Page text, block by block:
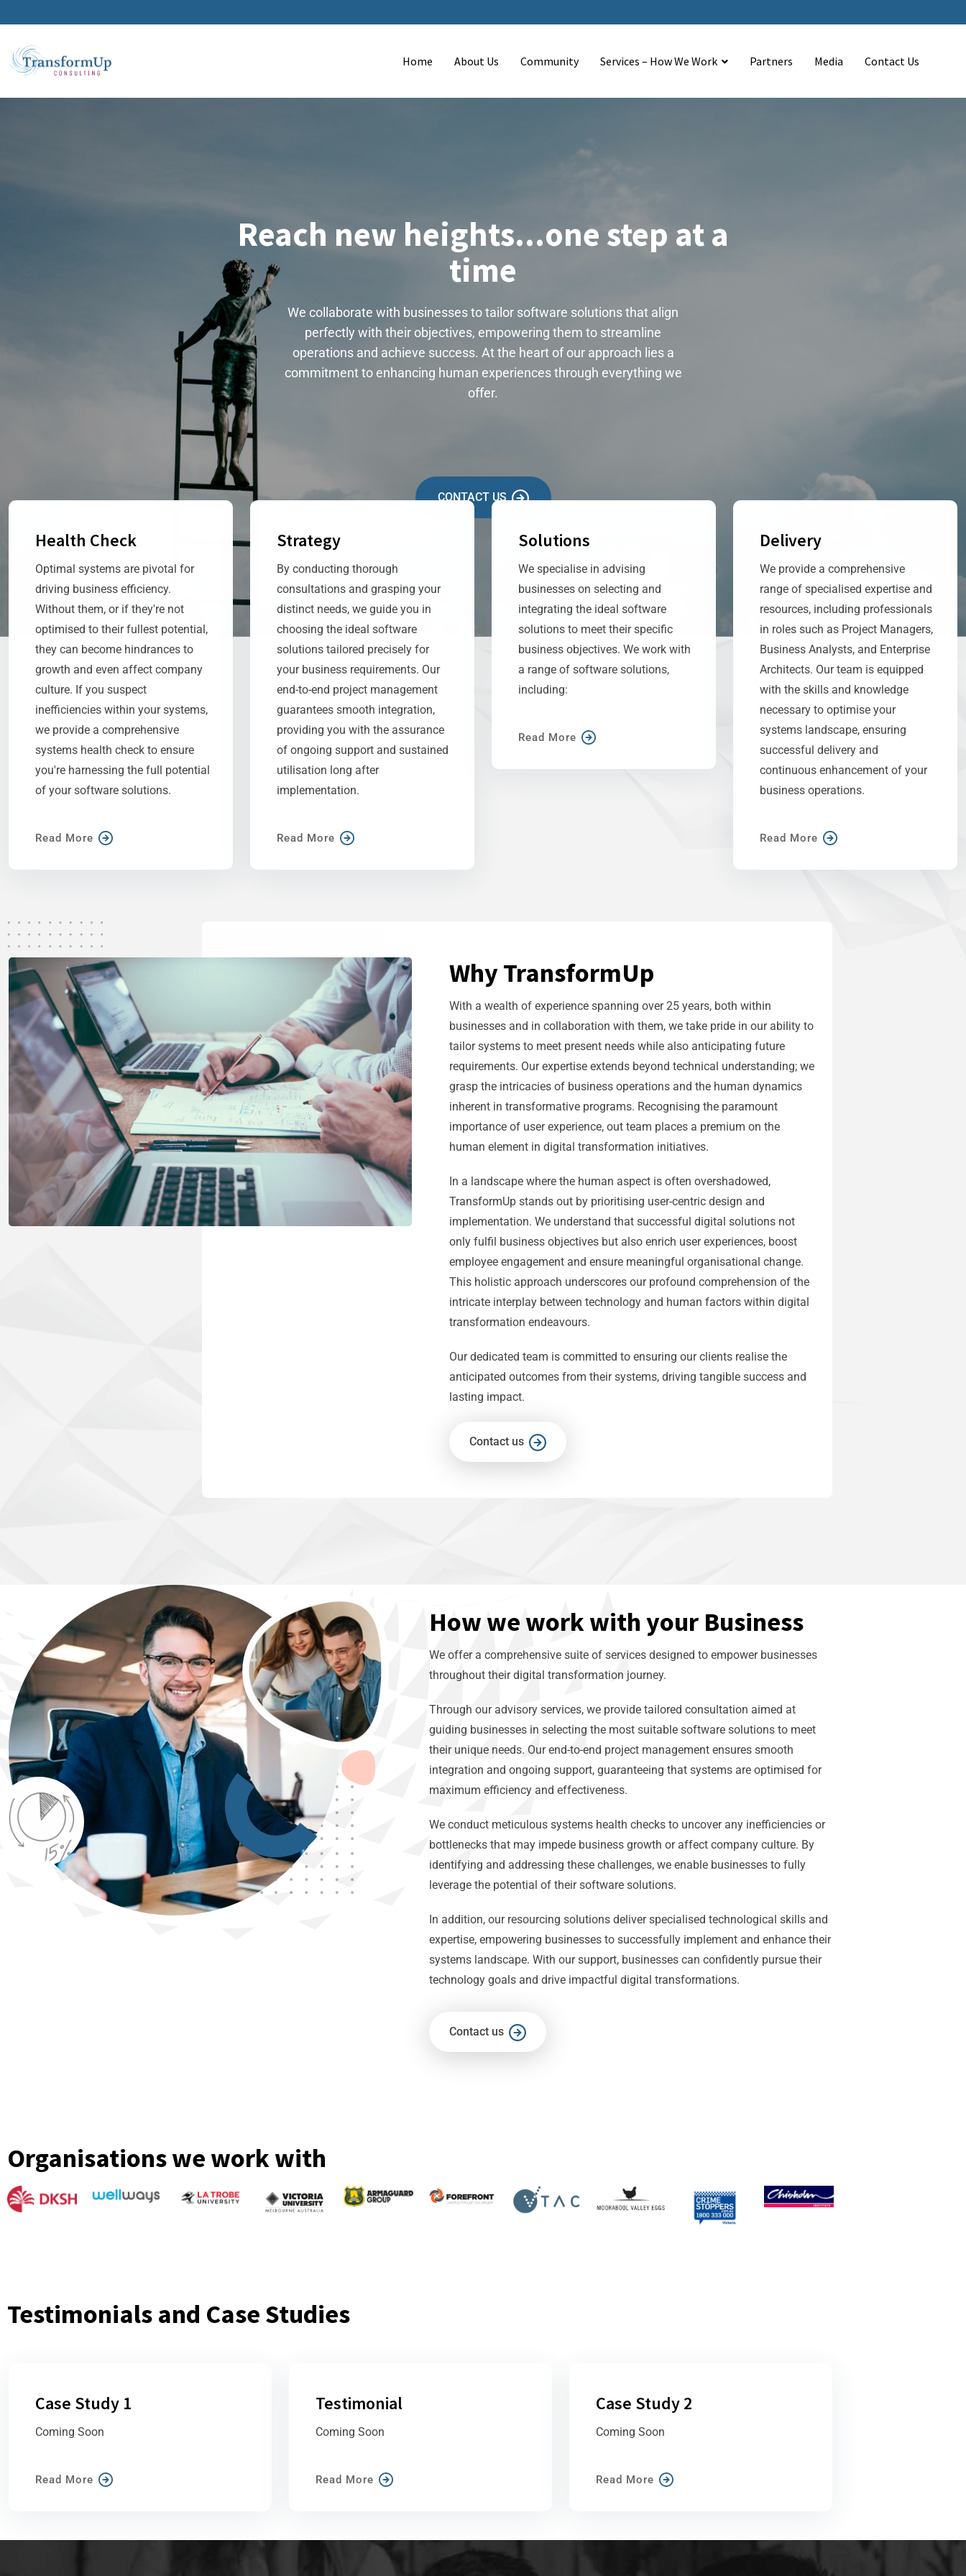
Home About Us Community Services – How We Work Partners Media Contact Us
Reach new heights...one step at a
time
We collaborate with businesses to tailor software solutions that align
perfectly with their objectives, empowering them to streamline
operations and achieve success. At the heart of our approach lies a
commitment to enhancing human experiences through everything we
offer.
CONTACT US
Health Check
Optimal systems are pivotal for
driving business efficiency.
Without them, or if they're not
optimised to their fullest potential,
they can become hindrances to
growth and even affect company
culture. If you suspect
inefficiencies within your systems,
we provide a comprehensive
systems health check to ensure
you're harnessing the full potential
of your software solutions.
Read More
Strategy
By conducting thorough
consultations and grasping your
distinct needs, we guide you in
choosing the ideal software
solutions tailored precisely for
your business requirements. Our
end-to-end project management
guarantees smooth integration,
providing you with the assurance
of ongoing support and sustained
utilisation long after
implementation.
Read More
Solutions
We specialise in advising
businesses on selecting and
integrating the ideal software
solutions to meet their specific
business objectives. We work with
a range of software solutions,
including:
Read More
Delivery
We provide a comprehensive
range of specialised expertise and
resources, including professionals
in roles such as Project Managers,
Business Analysts, and Enterprise
Architects. Our team is equipped
with the skills and knowledge
necessary to optimise your
systems landscape, ensuring
successful delivery and
continuous enhancement of your
business operations.
Read More
Why TransformUp
With a wealth of experience spanning over 25 years, both within
businesses and in collaboration with them, we take pride in our ability to
tailor systems to meet present needs while also anticipating future
requirements. Our expertise extends beyond technical understanding; we
grasp the intricacies of business operations and the human dynamics
inherent in transformative programs. Recognising the paramount
importance of user experience, out team places a premium on the
human element in digital transformation initiatives.
In a landscape where the human aspect is often overshadowed,
TransformUp stands out by prioritising user-centric design and
implementation. We understand that successful digital solutions not
only fulfil business objectives but also enrich user experiences, boost
employee engagement and ensure meaningful organisational change.
This holistic approach underscores our profound comprehension of the
intricate interplay between technology and human factors within digital
transformation endeavours.
Our dedicated team is committed to ensuring our clients realise the
anticipated outcomes from their systems, driving tangible success and
lasting impact.
Contact us
How we work with your Business
We offer a comprehensive suite of services designed to empower businesses
throughout their digital transformation journey.
Through our advisory services, we provide tailored consultation aimed at
guiding businesses in selecting the most suitable software solutions to meet
their unique needs. Our end-to-end project management ensures smooth
integration and ongoing support, guaranteeing that systems are optimised for
maximum efficiency and effectiveness.
We conduct meticulous systems health checks to uncover any inefficiencies or
bottlenecks that may impede business growth or affect company culture. By
identifying and addressing these challenges, we enable businesses to fully
leverage the potential of their software solutions.
In addition, our resourcing solutions deliver specialised technological skills and
expertise, empowering businesses to successfully implement and enhance their
systems landscape. With our support, businesses can confidently pursue their
technology goals and drive impactful digital transformations.
Contact us
Organisations we work with
Testimonials and Case Studies
Case Study 1
Coming Soon
Read More
Testimonial
Coming Soon
Read More
Case Study 2
Coming Soon
Read More